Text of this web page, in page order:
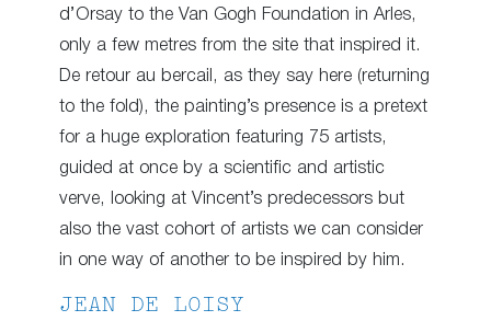
d’Orsay to the Van Gogh Foundation in Arles,
only a few metres from the site that inspired it.
De retour au bercail, as they say here (returning
to the fold), the painting’s presence is a pretext
for a huge exploration featuring 75 artists,
guided at once by a scientific and artistic
verve, looking at Vincent’s predecessors but
also the vast cohort of artists we can consider
in one way of another to be inspired by him.
JEAN DE LOISY